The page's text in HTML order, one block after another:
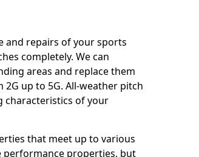
and repairs of your sports
completely. We can
areas and replace them
up to 5G. All-weather pitch
characteristics of your
that meet up to various
performance properties, but